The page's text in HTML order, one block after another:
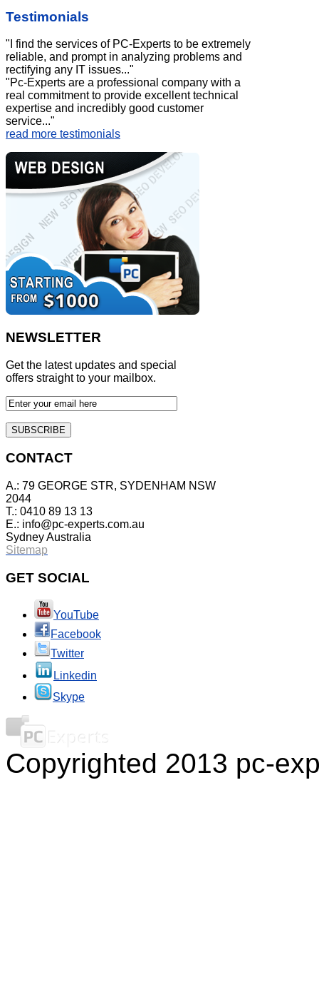
Testimonials
"I find the services of PC-Experts to be extremely
reliable, and prompt in analyzing problems and
rectifying any IT issues..."
"Pc-Experts are a professional company with a
real commitment to provide excellent technical
expertise and incredibly good customer
service..."
read more testimonials
NEWSLETTER
Get the latest updates and special
offers straight to your mailbox.
CONTACT
A.: 79 GEORGE STR, SYDENHAM NSW
2044
T.: 0410 89 13 13
E.: info@pc-experts.com.au
Sydney Australia
Sitemap
GET SOCIAL
YouTube
Facebook
Twitter
Linkedin
Skype
Copyrighted 2013 pc-